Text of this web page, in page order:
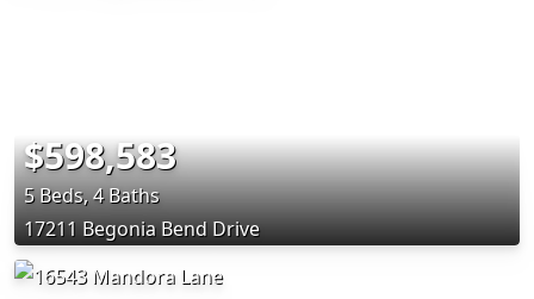
$598,583
5 Beds, 4 Baths
17211 Begonia Bend Drive